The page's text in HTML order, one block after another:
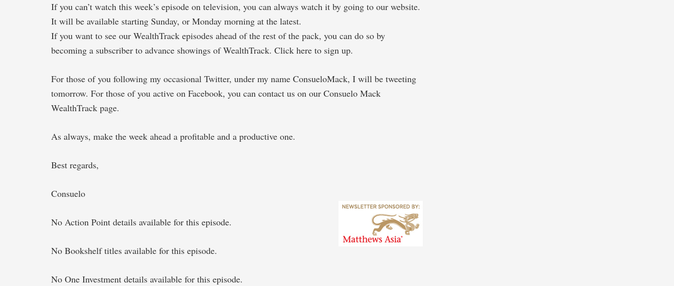
If you can’t watch this week’s episode on television, you can always watch it by going to our website.
It will be available starting Sunday, or Monday morning at the latest.
If you want to see our WealthTrack episodes ahead of the rest of the pack, you can do so by
becoming a subscriber to advance showings of WealthTrack. Click here to sign up.
For those of you following my occasional Twitter, under my name ConsueloMack, I will be tweeting
tomorrow. For those of you active on Facebook, you can contact us on our Consuelo Mack
WealthTrack page.
As always, make the week ahead a profitable and a productive one.
Best regards,
Consuelo
No Action Point details available for this episode.
No Bookshelf titles available for this episode.
No One Investment details available for this episode.